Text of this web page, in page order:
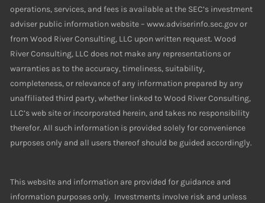
operations, services, and fees is available at the SEC’s investment
adviser public information website – www.adviserinfo.sec.gov or
from Wood River Consulting, LLC upon written request. Wood
River Consulting, LLC does not make any representations or
warranties as to the accuracy, timeliness, suitability,
completeness, or relevance of any information prepared by any
unaffiliated third party, whether linked to Wood River Consulting,
LLC’s web site or incorporated herein, and takes no responsibility
therefor. All such information is provided solely for convenience
purposes only and all users thereof should be guided accordingly.
This website and information are provided for guidance and
information purposes only. Investments involve risk and unless